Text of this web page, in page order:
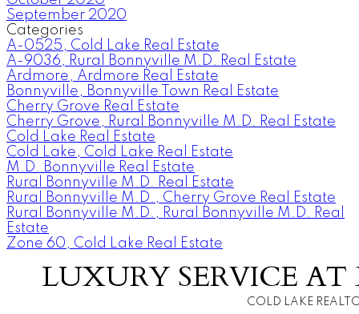
September 2020
Categories
A-0525, Cold Lake Real Estate
A-9036, Rural Bonnyville M.D. Real Estate
Ardmore, Ardmore Real Estate
Bonnyville, Bonnyville Town Real Estate
Cherry Grove Real Estate
Cherry Grove, Rural Bonnyville M.D. Real Estate
Cold Lake Real Estate
Cold Lake, Cold Lake Real Estate
M.D. Bonnyville Real Estate
Rural Bonnyville M.D. Real Estate
Rural Bonnyville M.D., Cherry Grove Real Estate
Rural Bonnyville M.D., Rural Bonnyville M.D. Real
Estate
Zone 60, Cold Lake Real Estate
LUXURY SERVICE AT
COLD LAKE